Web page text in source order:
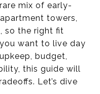
mix of early-
towers,
so the right fit
want to live day
budget,
this guide will
Let’s dive